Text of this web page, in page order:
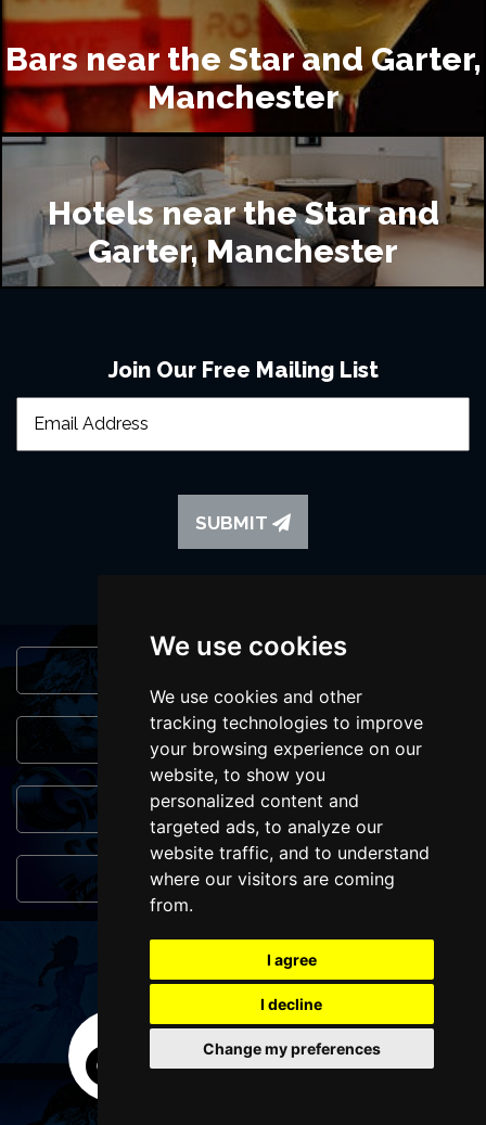
We use cookies
We use cookies and other
tracking technologies to improve
your browsing experience on our
website, to show you
personalized content and
targeted ads, to analyze our
website traffic, and to understand
where our visitors are coming
from.
I agree
I decline
Change my preferences
Bars near the Star and Garter,
Manchester
Hotels near the Star and
Garter, Manchester
Join Our Free Mailing List
SUBMIT
Genres
Popular Events
You May Also Like...
FOLLOW US